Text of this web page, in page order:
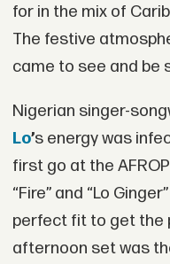
for in the mix of
The festive
came to see and be
Nigerian singer-
Lo’s energy was
first go at the
“Fire” and “Lo
perfect fit to get the
afternoon set was